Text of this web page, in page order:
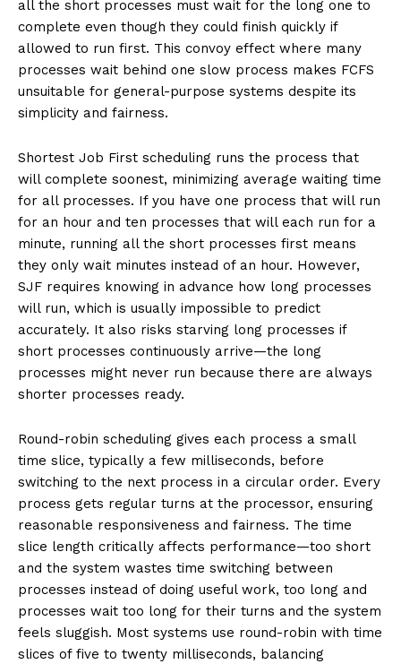
all the short processes must wait for the long one to
complete even though they could finish quickly if
allowed to run first. This convoy effect where many
processes wait behind one slow process makes FCFS
unsuitable for general-purpose systems despite its
simplicity and fairness.
Shortest Job First scheduling runs the process that
will complete soonest, minimizing average waiting time
for all processes. If you have one process that will run
for an hour and ten processes that will each run for a
minute, running all the short processes first means
they only wait minutes instead of an hour. However,
SJF requires knowing in advance how long processes
will run, which is usually impossible to predict
accurately. It also risks starving long processes if
short processes continuously arrive—the long
processes might never run because there are always
shorter processes ready.
Round-robin scheduling gives each process a small
time slice, typically a few milliseconds, before
switching to the next process in a circular order. Every
process gets regular turns at the processor, ensuring
reasonable responsiveness and fairness. The time
slice length critically affects performance—too short
and the system wastes time switching between
processes instead of doing useful work, too long and
processes wait too long for their turns and the system
feels sluggish. Most systems use round-robin with time
slices of five to twenty milliseconds, balancing